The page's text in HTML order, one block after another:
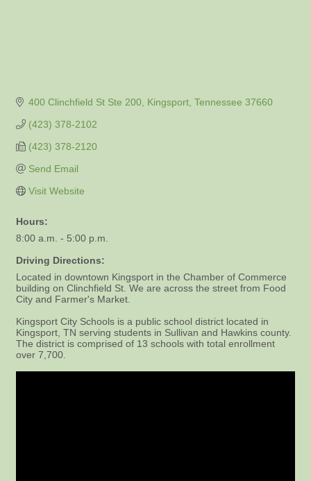
400 Clinchfield St Ste 200 Kingsport Tennessee 37660
(423) 378-2102
(423) 378-2120
Send Email
Visit Website
Hours:
8:00 a.m. - 5:00 p.m.
Driving Directions:
Located in downtown Kingsport in the Chamber of Commerce
building on Clinchfield St. We are across the street from Food
City and Farmer's Market.
Kingsport City Schools is a public school district located in
Kingsport, TN serving students in Sullivan and Hawkins county.
The district is comprised of 13 schools with total enrollment
over 7,700.